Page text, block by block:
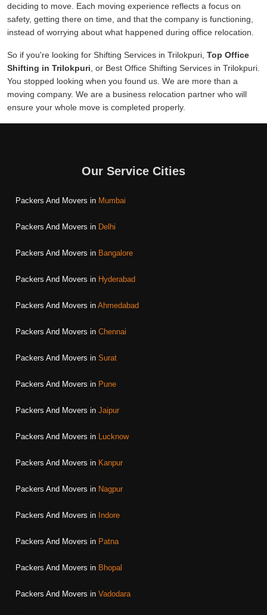
deciding to move. Each moving experience reflects a focus on
safety, getting there on time, and that the company is functioning,
instead of worrying about what happened during office relocation.
So if you're looking for Shifting Services in Trilokpuri, Top Office
Shifting in Trilokpuri , or Best Office Shifting Services in Trilokpuri.
You stopped looking when you found us. We are more than a
moving company. We are a business relocation partner who will
ensure your whole move is completed properly.
Our Service Cities
Packers And Movers in Mumbai
Packers And Movers in Delhi
Packers And Movers in Bangalore
Packers And Movers in Hyderabad
Packers And Movers in Ahmedabad
Packers And Movers in Chennai
Packers And Movers in Surat
Packers And Movers in Pune
Packers And Movers in Jaipur
Packers And Movers in Lucknow
Packers And Movers in Kanpur
Packers And Movers in Nagpur
Packers And Movers in Indore
Packers And Movers in Patna
Packers And Movers in Bhopal
Packers And Movers in Vadodara